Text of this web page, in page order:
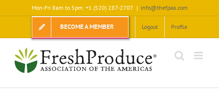
to
Mon-Fri 8am to 5pm: +1 (520) 287-2707 | info@thefpaa.com
BECOME A MEMBER Logout Profile